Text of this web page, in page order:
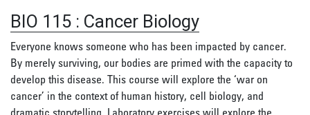
BIO 115 : Cancer Biology
Everyone knows someone who has been impacted by cancer.
By merely surviving, our bodies are primed with the capacity to
develop this disease. This course will explore the ‘war on
cancer’ in the context of human history, cell biology, and
dramatic storytelling. Laboratory exercises will explore the